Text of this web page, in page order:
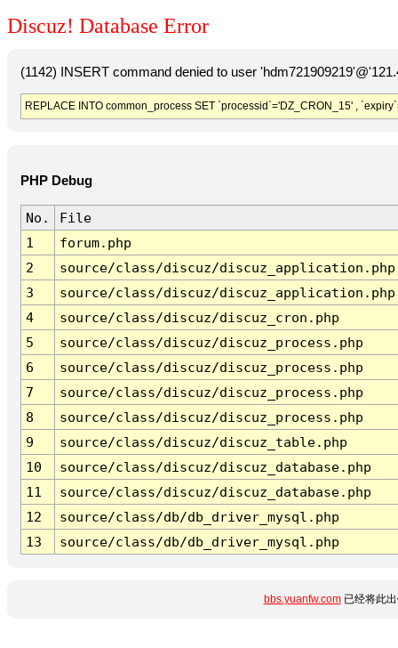
Discuz! Database Error
(1142) INSERT command denied to user
REPLACE INTO common_process SET `processid`='DZ_CRON_15' ,
PHP Debug
No.
File
1
forum.php
2
source/class/discuz/discuz_application.php
3
source/class/discuz/discuz_application.php
4
source/class/discuz/discuz_cron.php
5
source/class/discuz/discuz_process.php
6
source/class/discuz/discuz_process.php
7
source/class/discuz/discuz_process.php
8
source/class/discuz/discuz_process.php
9
source/class/discuz/discuz_table.php
10
source/class/discuz/discuz_database.php
11
source/class/discuz/discuz_database.php
12
source/class/db/db_driver_mysql.php
13
source/class/db/db_driver_mysql.php
bbs.yuanfw.com已经将此出